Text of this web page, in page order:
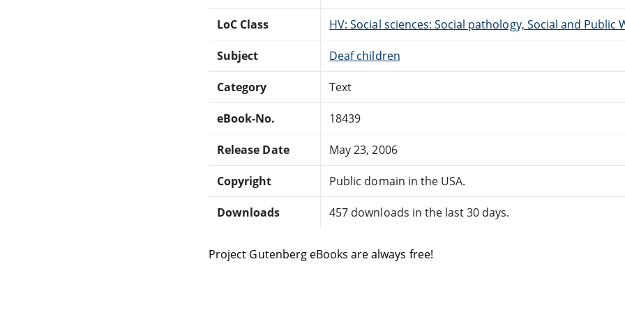
LoC Class HV: Social sciences: Social pathology, Social and Public
Subject Deaf children
Category Text
eBook-No. 18439
Release Date May 23, 2006
Copyright Public domain in the USA.
Downloads 457 downloads in the last 30 days.
Project Gutenberg eBooks are always free!